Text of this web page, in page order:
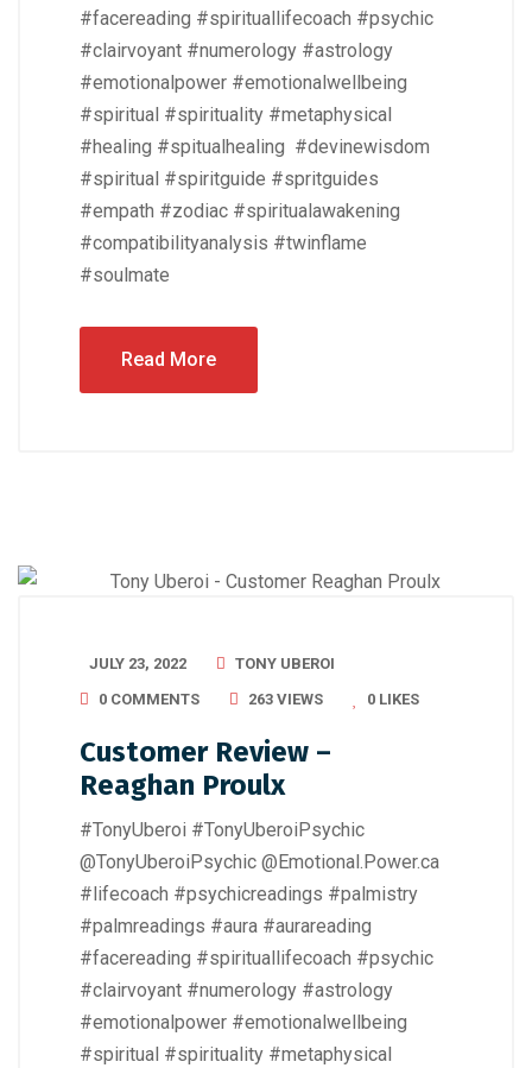
#facereading #spirituallifecoach #psychic
#clairvoyant #numerology #astrology
#emotionalpower #emotionalwellbeing
#spiritual #spirituality #metaphysical
#healing #spitualhealing #devinewisdom
#spiritual #spiritguide #spritguides
#empath #zodiac #spiritualawakening
#compatibilityanalysis #twinflame
#soulmate
Read More
JULY 23, 2022
TONY UBEROI
0 COMMENTS
263 VIEWS 0 LIKES
Customer Review –
Reaghan Proulx
#TonyUberoi #TonyUberoiPsychic
@TonyUberoiPsychic @Emotional.Power.ca
#lifecoach #psychicreadings #palmistry
#palmreadings #aura #aurareading
#facereading #spirituallifecoach #psychic
#clairvoyant #numerology #astrology
#emotionalpower #emotionalwellbeing
#spiritual #spirituality #metaphysical